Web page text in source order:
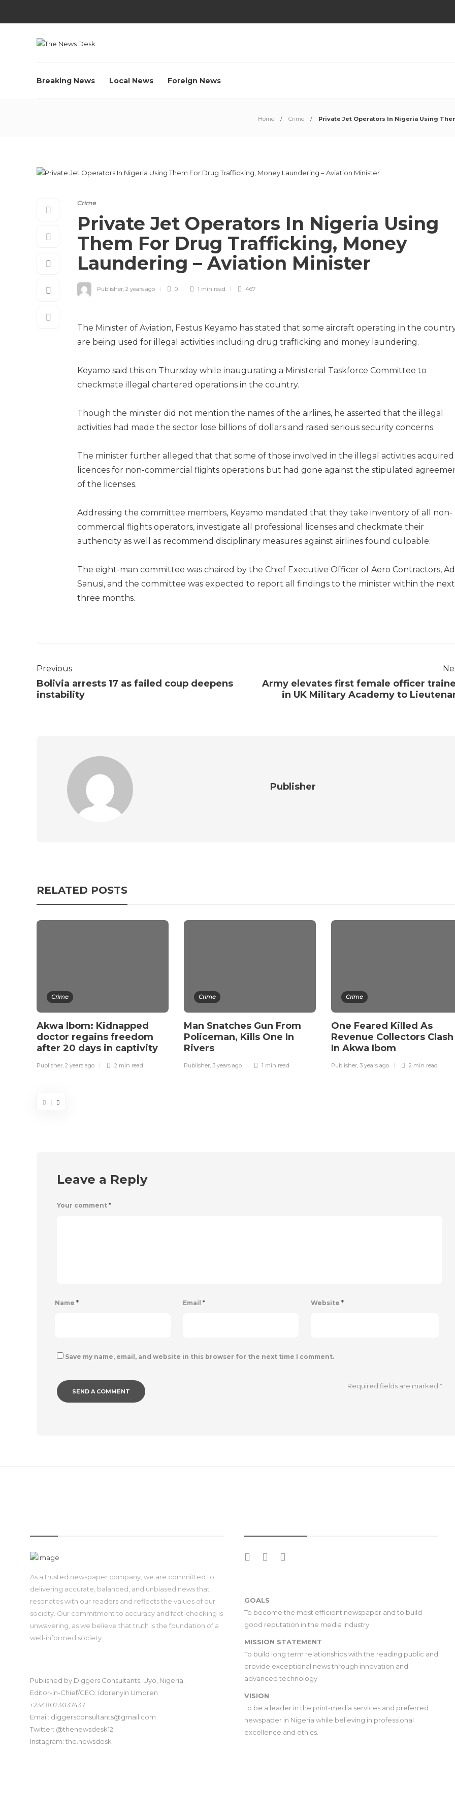
Breaking News Local News Foreign News
Home Crime Private Jet Operators In Nigeria Using
Crime
Private Jet Operators In Nigeria Using
Them For Drug Trafficking, Money
Laundering – Aviation Minister
Publisher, 2 years ago 0 1 min read 467
The Minister of Aviation, Festus Keyamo has stated that some aircraft operating in the
are being used for illegal activities including drug trafficking and money laundering.
Keyamo said this on Thursday while inaugurating a Ministerial Taskforce Committee to
checkmate illegal chartered operations in the country.
Though the minister did not mention the names of the airlines, he asserted that the illegal
activities had made the sector lose billions of dollars and raised serious security concerns.
The minister further alleged that that some of those involved in the illegal activities acquired
licences for non-commercial flights operations but had gone against the stipulated
of the licenses.
Addressing the committee members, Keyamo mandated that they take inventory of all non-
commercial flights operators, investigate all professional licenses and checkmate their
authencity as well as recommend disciplinary measures against airlines found culpable.
The eight-man committee was chaired by the Chief Executive Officer of Aero Contractors,
Sanusi, and the committee was expected to report all findings to the minister within the next
three months.
Previous
Bolivia arrests 17 as failed coup deepens
instability
Army elevates first female officer
in UK Military Academy to
Publisher
RELATED POSTS
Crime
Akwa Ibom: Kidnapped
doctor regains freedom
after 20 days in captivity
Publisher, 2 years ago 2 min read
Crime
Man Snatches Gun From
Policeman, Kills One In
Rivers
Publisher, 3 years ago 1 min read
Crime
One Feared Killed As
Revenue Collectors Clash
In Akwa Ibom
Publisher, 3 years ago 2 min read
Leave a Reply
Your comment *
Name * Email * Website *
Save my name, email, and website in this browser for the next time I comment.
Required fields are marked*
As a trusted newspaper company, we are committed to
delivering accurate, balanced, and unbiased news that
resonates with our readers and reflects the values of our
society. Our commitment to accuracy and fact-checking is
unwavering, as we believe that truth is the foundation of a
well-informed society.
Published by Diggers Consultants, Uyo, Nigeria.
Editor-in-Chief/CEO: Idorenyin Umoren
+2348023037437
Email: diggersconsultants@gmail.com
Twitter: @thenewsdesk12
Instagram: the.newsdesk
GOALS
To become the most efficient newspaper and to build
good reputation in the media industry.
MISSION STATEMENT
To build long term relationships with the reading public and
provide exceptional news through innovation and
advanced technology
VISION
To be a leader in the print-media services and preferred
newspaper in Nigeria while believing in professional
excellence and ethics.